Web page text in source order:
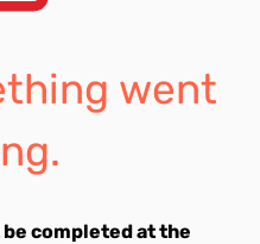
went
completed at the